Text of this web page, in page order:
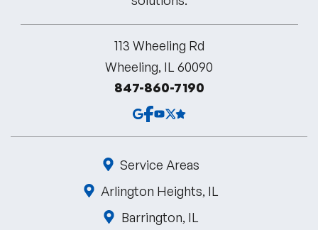
113 Wheeling Rd
Wheeling, IL 60090
847-860-7190
Service Areas
Arlington Heights, IL
Barrington, IL